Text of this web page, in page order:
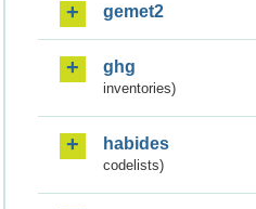
gemet2
ghg
inventories)
habides
codelists)